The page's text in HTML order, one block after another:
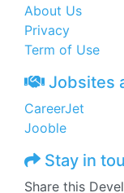
About Us
Privacy
Term of Use
Jobsites
CareerJet
Jooble
Stay in
Share this